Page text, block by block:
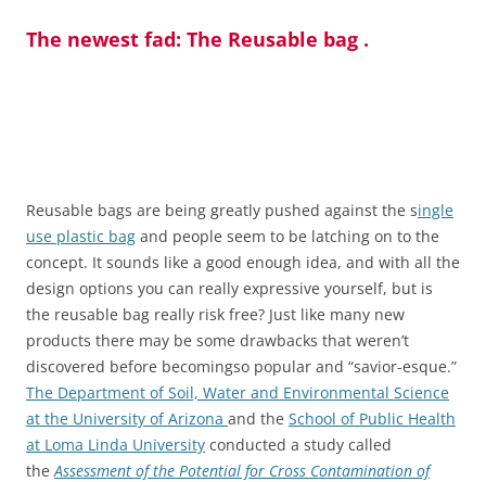
The newest fad: The Reusable bag .
Reusable bags are being greatly pushed against the single
use plastic bag and people seem to be latching on to the
concept. It sounds like a good enough idea, and with all the
design options you can really expressive yourself, but is
the reusable bag really risk free? Just like many new
products there may be some drawbacks that weren’t
discovered before becomingso popular and “savior-esque.”
The Department of Soil, Water and Environmental Science
at the University of Arizona and the School of Public Health
at Loma Linda University conducted a study called
theAssessment of the Potential for Cross Contamination of